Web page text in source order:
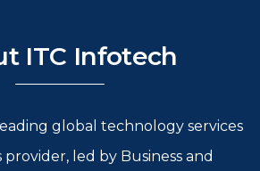
ITC Infotech
global technology services
led by Business and